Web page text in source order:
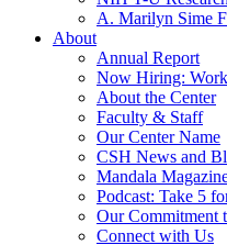
A. Marilyn Sime
About
Annual Report
Now Hiring:
About the Center
Faculty & Staff
Our Center Name
CSH News and
Mandala
Podcast: Take 5
Our Commitment
Connect with Us